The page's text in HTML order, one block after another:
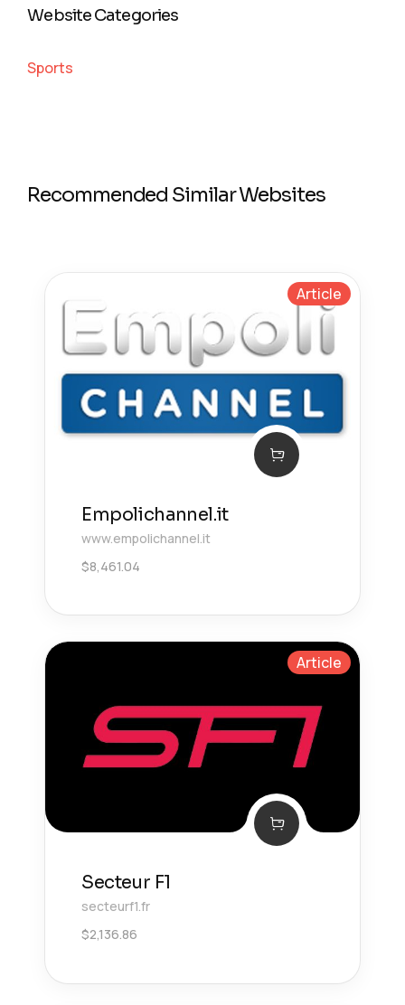
Website Categories
Sports
Recommended Similar Websites
Article
Empolichannel.it
www.empolichannel.it
$8,461.04
Article
Secteur F1
secteurf1.fr
$2,136.86